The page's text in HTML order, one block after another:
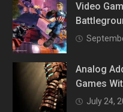
Video
Analog
Games
July 24,